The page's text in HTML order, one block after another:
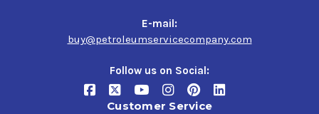
E-mail:
buy@petroleumservicecompany.com
Follow us on Social:
Customer Service